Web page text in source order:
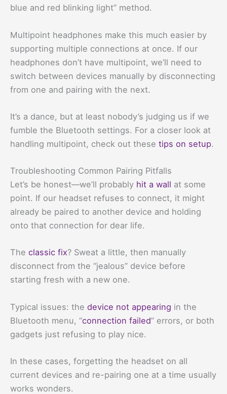
blue and red blinking light” method.
Multipoint headphones make this much easier by
supporting multiple connections at once. If our
headphones don’t have multipoint, we’ll need to
switch between devices manually by disconnecting
from one and pairing with the next.
It’s a dance, but at least nobody’s judging us if we
fumble the Bluetooth settings. For a closer look at
handling multipoint, check out these tips on setup.
Troubleshooting Common Pairing Pitfalls
Let’s be honest—we’ll probably hit a wall at some
point. If our headset refuses to connect, it might
already be paired to another device and holding
onto that connection for dear life.
The classic fix? Sweat a little, then manually
disconnect from the “jealous” device before
starting fresh with a new one.
Typical issues: the device not appearing in the
Bluetooth menu, “connection failed” errors, or both
gadgets just refusing to play nice.
In these cases, forgetting the headset on all
current devices and re-pairing one at a time usually
works wonders.